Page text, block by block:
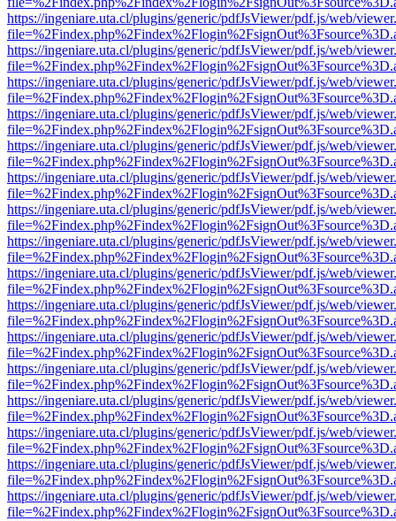
https://ingeniare.uta.cl/plugins/generic/pdfJsViewer/pdf.js/web/
https://ingeniare.uta.cl/plugins/generic/pdfJsViewer/pdf.js/web/
https://ingeniare.uta.cl/plugins/generic/pdfJsViewer/pdf.js/web/
https://ingeniare.uta.cl/plugins/generic/pdfJsViewer/pdf.js/web/
https://ingeniare.uta.cl/plugins/generic/pdfJsViewer/pdf.js/web/
https://ingeniare.uta.cl/plugins/generic/pdfJsViewer/pdf.js/web/
https://ingeniare.uta.cl/plugins/generic/pdfJsViewer/pdf.js/web/
https://ingeniare.uta.cl/plugins/generic/pdfJsViewer/pdf.js/web/
https://ingeniare.uta.cl/plugins/generic/pdfJsViewer/pdf.js/web/
https://ingeniare.uta.cl/plugins/generic/pdfJsViewer/pdf.js/web/
https://ingeniare.uta.cl/plugins/generic/pdfJsViewer/pdf.js/web/
https://ingeniare.uta.cl/plugins/generic/pdfJsViewer/pdf.js/web/
https://ingeniare.uta.cl/plugins/generic/pdfJsViewer/pdf.js/web/
https://ingeniare.uta.cl/plugins/generic/pdfJsViewer/pdf.js/web/
https://ingeniare.uta.cl/plugins/generic/pdfJsViewer/pdf.js/web/
https://ingeniare.uta.cl/plugins/generic/pdfJsViewer/pdf.js/web/